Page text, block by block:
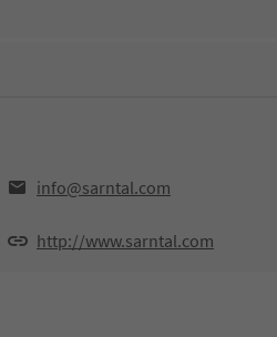
info@sarntal.com
http://www.sarntal.com